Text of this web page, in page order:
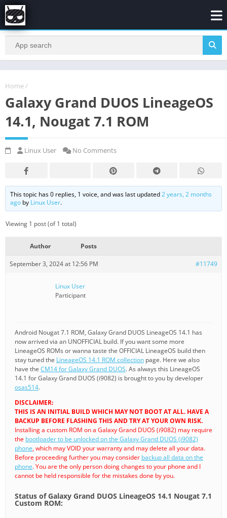
Home /
Galaxy Grand DUOS LineageOS
14.1, Nougat 7.1 ROM
Linux User No Comments
This topic has 0 replies, 1 voice, and was last updated2 years, 2 months
ago by Linux User.
Viewing 1 post (of 1 total)
Author Posts
September 3, 2024 at 12:56 PM #11749
Linux User
Participant
Android Nougat 7.1 ROM, Galaxy Grand DUOS LineageOS 14.1 has
now arrived via an UNOFFICIAL build. If you want some more
LineageOS ROMs or wanna taste the OFFICIAL LineageOS build then
stay tuned the LineageOS 14.1 ROM collection page. Here we also
have the CM14 for Galaxy Grand DUOS. As always this LineageOS
14.1 for Galaxy Grand DUOS (i9082) is brought to you by developer
osas514.
DISCLAIMER:
THIS IS AN INITIAL BUILD WHICH MAY NOT BOOT AT ALL. HAVE A
BACKUP BEFORE FLASHING THIS AND TRY AT YOUR OWN RISK.
Installing a custom ROM on a Galaxy Grand DUOS (i9082) may require
the bootloader to be unlocked on the Galaxy Grand DUOS (i9082)
phone, which may VOID your warranty and may delete all your data.
Before proceeding further you may consider backup all data on the
phone. You are the only person doing changes to your phone and I
cannot be held responsible for the mistakes done by you.
Status of Galaxy Grand DUOS LineageOS 14.1 Nougat 7.1
Custom ROM: